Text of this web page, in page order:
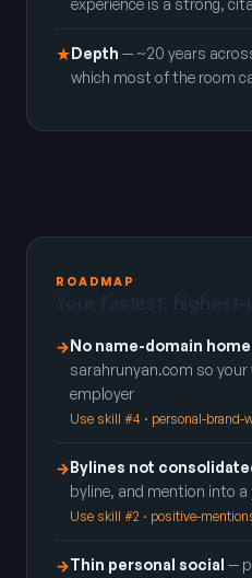
experience is a strong,
★Depth — ~20 years
which most of the room
ROADMAP
→No name-domain home
sarahrunyan.com so your
employer
Use skill #4 · personal-brand-
→Bylines not
byline, and mention into
Use skill #2 · positive-
→Thin personal social —